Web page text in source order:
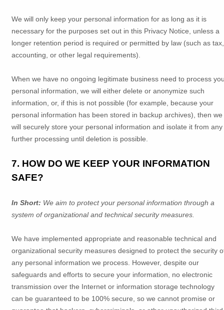
We will only keep your personal information for as long as it is
necessary for the purposes set out in this Privacy Notice, unless a
longer retention period is required or permitted by law (such as tax,
accounting, or other legal requirements).
When we have no ongoing legitimate business need to process
personal information, we will either delete or anonymize such
information, or, if this is not possible (for example, because your
personal information has been stored in backup archives), then we
will securely store your personal information and isolate it from any
further processing until deletion is possible.
7. HOW DO WE KEEP YOUR INFORMATION
SAFE?
In Short: We aim to protect your personal information through a
system oforganizationaland technical security measures.
We have implemented appropriate and reasonable technical and
organizational security measures designed to protect the security
any personal information we process. However, despite our
safeguards and efforts to secure your information, no electronic
transmission over the Internet or information storage technology
can be guaranteed to be 100% secure, so we cannot promise or